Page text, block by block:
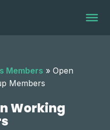
Members » Open
Members
Working